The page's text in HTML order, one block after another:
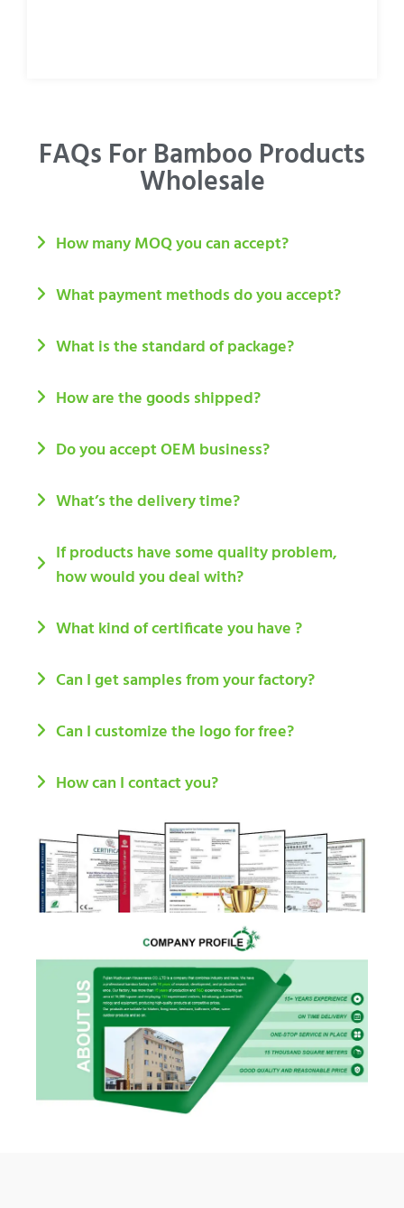
FAQs For Bamboo Products
Wholesale
How many MOQ you can accept?
What payment methods do you accept?
What is the standard of package?
How are the goods shipped?
Do you accept OEM business?
What’s the delivery time?
If products have some quality problem,
how would you deal with?
What kind of certificate you have ?
Can I get samples from your factory?
Can I customize the logo for free?
How can I contact you?